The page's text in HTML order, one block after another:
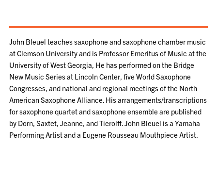
John Bleuel teaches saxophone and saxophone chamber music
at Clemson University and is Professor Emeritus of Music at the
University of West Georgia, He has performed on the Bridge
New Music Series at Lincoln Center, five World Saxophone
Congresses, and national and regional meetings of the North
American Saxophone Alliance. His arrangements/transcriptions
for saxophone quartet and saxophone ensemble are published
by Dorn, Saxtet, Jeanne, and Tierolff. John Bleuel is a Yamaha
Performing Artist and a Eugene Rousseau Mouthpiece Artist.